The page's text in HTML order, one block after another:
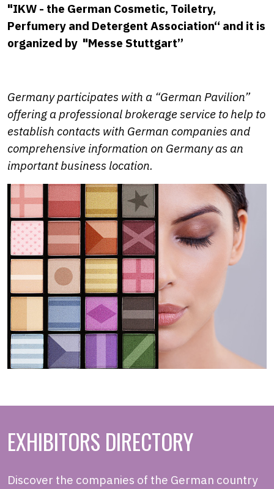
"IKW - the German Cosmetic, Toiletry,
Perfumery and Detergent Association“ and it is
organized by "Messe Stuttgart”
Germany participates with a “German Pavilion”
offering a professional brokerage service to help to
establish contacts with German companies and
comprehensive information on Germany as an
important business location.
EXHIBITORS DIRECTORY
Discover the companies of the German country